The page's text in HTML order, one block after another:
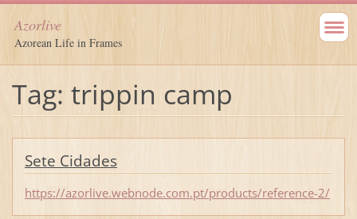
Azorlive
Azorean Life in Frames
Tag: trippin camp
Sete Cidades
https://azorlive.webnode.com.pt/products/reference-2/